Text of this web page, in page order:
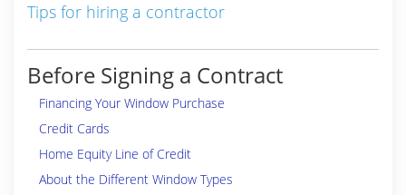
Tips for hiring a contractor
Before Signing a Contract
Financing Your Window Purchase
Credit Cards
Home Equity Line of Credit
About the Different Window Types